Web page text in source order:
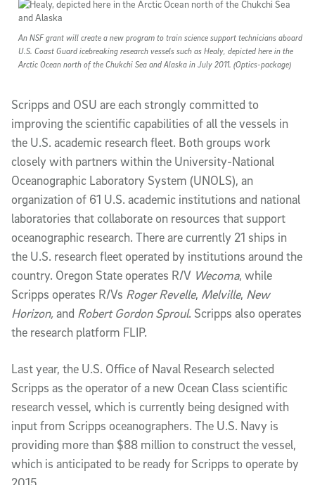
An NSF grant will create a new program to train science support technicians aboard
U.S. Coast Guard icebreaking research vessels such as Healy, depicted here in the
Arctic Ocean north of the Chukchi Sea and Alaska in July 2011. (Optics-package)
Scripps and OSU are each strongly committed to
improving the scientific capabilities of all the vessels in
the U.S. academic research fleet. Both groups work
closely with partners within the University-National
Oceanographic Laboratory System (UNOLS), an
organization of 61 U.S. academic institutions and national
laboratories that collaborate on resources that support
oceanographic research. There are currently 21 ships in
the U.S. research fleet operated by institutions around the
country. Oregon State operates R/V Wecoma, while
Scripps operates R/Vs Roger Revelle, Melville, New
Horizon, and Robert Gordon Sproul. Scripps also operates
the research platform FLIP.
Last year, the U.S. Office of Naval Research selected
Scripps as the operator of a new Ocean Class scientific
research vessel, which is currently being designed with
input from Scripps oceanographers. The U.S. Navy is
providing more than $88 million to construct the vessel,
which is anticipated to be ready for Scripps to operate by